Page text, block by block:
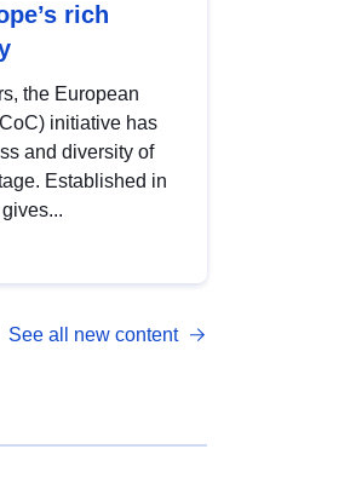
rich
the European
initiative has
and diversity of
Established in
See all new content